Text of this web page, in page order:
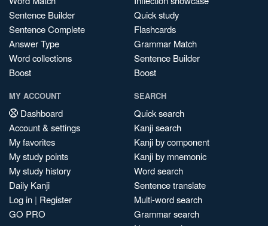
Sentence Builder
Sentence Complete
Answer Type
Word collections
Boost
Quick study
Flashcards
Grammar Match
Sentence Builder
Boost
MY ACCOUNT
Dashboard
Account & settings
My favorites
My study points
My study history
Daily Kanji
Log in | Register
GO PRO
SEARCH
Quick search
Kanji search
Kanji by component
Kanji by mnemonic
Word search
Sentence translate
Multi-word search
Grammar search